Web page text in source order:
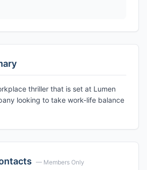
thriller that is set at Lumen
looking to take work-life balance
— Members Only